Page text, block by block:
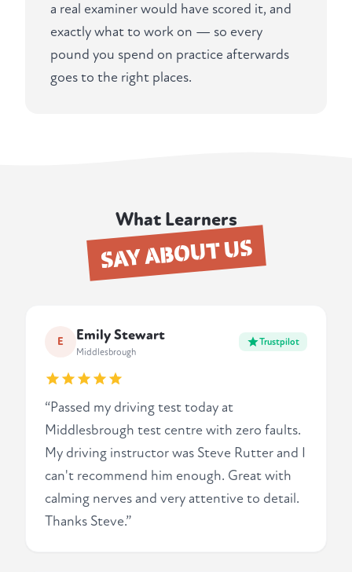
a real examiner would have scored it, and
exactly what to work on — so every
pound you spend on practice afterwards
goes to the right places.
What Learners
SAY ABOUT US
E Emily Stewart
Middlesbrough
Trustpilot
“Passed my driving test today at
Middlesbrough test centre with zero faults.
My driving instructor was Steve Rutter and I
can't recommend him enough. Great with
calming nerves and very attentive to detail.
Thanks Steve.”